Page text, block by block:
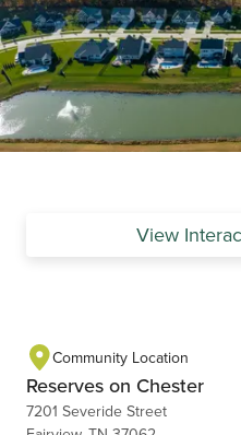
View
Community Location
Reserves on Chester
7201 Severide Street